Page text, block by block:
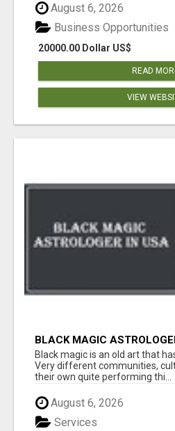
August 6, 2026
20000.00 Dollar US$
Business Opportunities
READ
VIEW
BLACK MAGIC
Black magic is an old art that
Very different communities,
their own quite performing thi...
August 6, 2026
Services